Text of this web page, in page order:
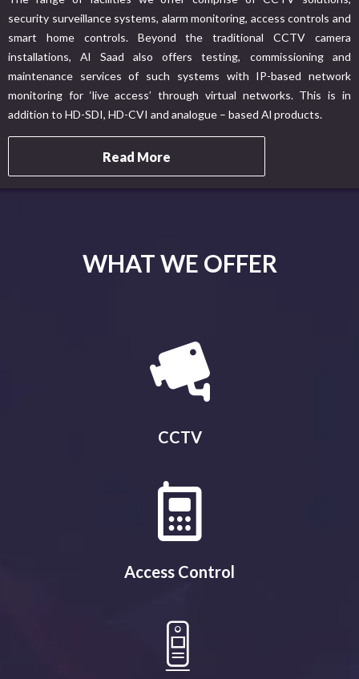
security surveillance systems, alarm monitoring, access controls and
smart home controls. Beyond the traditional CCTV camera
installations, Al Saad also offers testing, commissioning and
maintenance services of such systems with IP-based network
monitoring for ‘live access’ through virtual networks. This is in
addition to HD-SDI, HD-CVI and analogue – based Al products.
Read More
WHAT WE OFFER
CCTV
Access Control